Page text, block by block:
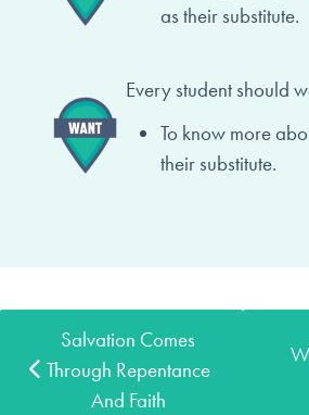
astheir substitute.
Every student should
To know more
their substitute.
Salvation Comes
Through Repentance
And Faith